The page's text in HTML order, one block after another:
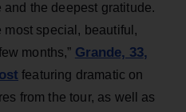
the deepest gratitude.
special, beautiful,
months,” Grande, 33,
featuring dramatic on
from the tour, as well as